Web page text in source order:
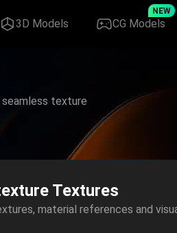
3D Models CG Models
NEW
texture
Textures
material references and